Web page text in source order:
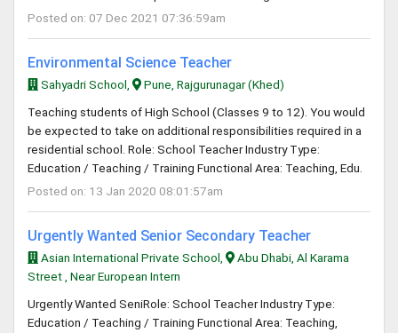
Posted on: 07 Dec 2021 07:36:59am
Environmental Science Teacher
Sahyadri School,
Pune, Rajgurunagar (Khed)
Teaching students of High School (Classes 9 to 12). You would
be expected to take on additional responsibilities required in a
residential school. Role: School Teacher Industry Type:
Education / Teaching / Training Functional Area: Teaching, Edu.
Posted on: 13 Jan 2020 08:01:57am
Urgently Wanted Senior Secondary Teacher
Asian International Private School,
Abu Dhabi, Al Karama
Street , Near European Intern
Urgently Wanted SeniRole: School Teacher Industry Type:
Education / Teaching / Training Functional Area: Teaching,